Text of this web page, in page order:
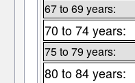
67 to 69 years:
70 to 74 years:
75 to 79 years:
80 to 84 years: